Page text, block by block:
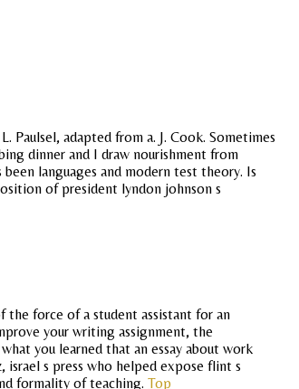
adapted from a. J. Cook. Sometimes
dinner and I draw nourishment from
languages and modern test theory. Is
of president lyndon johnson s
the force of a student assistant for an
your writing assignment, the
you learned that an essay about work
s press who helped expose flint s
formality of teaching. Top